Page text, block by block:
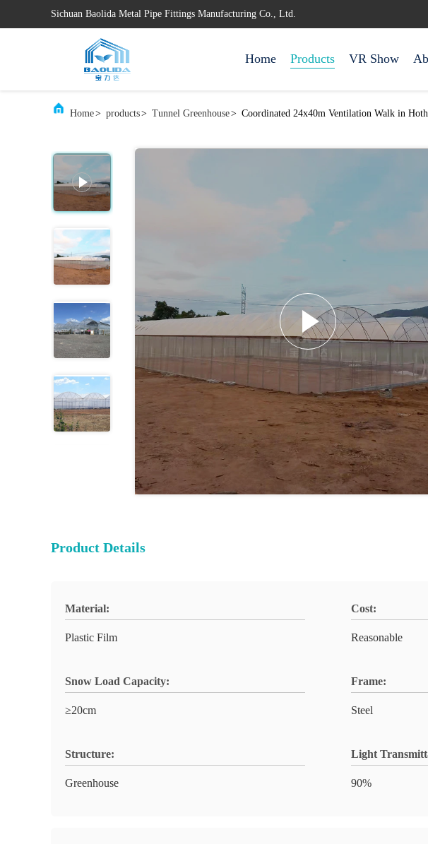
Sichuan Baolida Metal Pipe Fittings Manufacturing Co., Ltd.
Home Products VR Show
Home> products> Tunnel Greenhouse> Coordinated 24x40m Ventilation Walk in
Product Details
Material:
Plastic Film
Cost:
Reasonable
Snow Load Capacity:
≥20cm
Frame:
Steel
Structure:
Greenhouse
Light
90%